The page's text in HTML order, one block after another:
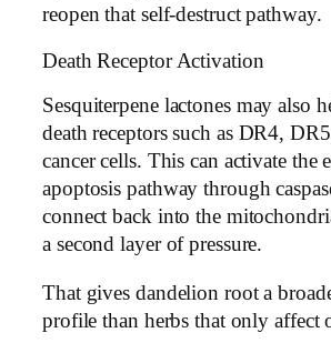
reopen that self-destruct pathway.
Death Receptor Activation
Sesquiterpene lactones may also
death receptors such as DR4,
cancer cells. This can activate the
apoptosis pathway through
connect back into the
a second layer of pressure.
That gives dandelion root a
profile than herbs that only affect